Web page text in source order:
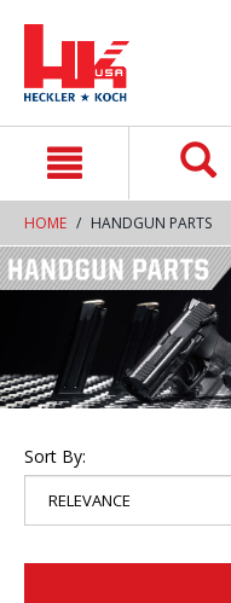
HOME HANDGUN PARTS
Sort By: